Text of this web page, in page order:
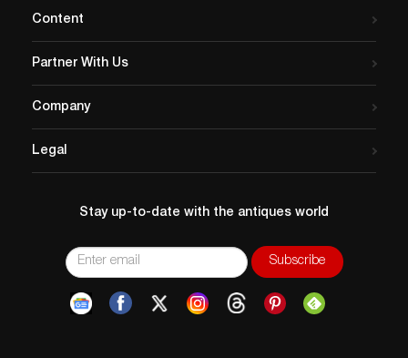
rigmate illustrated.
Please email condition report requests to
a courtesy to customers, Copley will not be held
perfect condition.
Content
Partner With Us
Company
Legal
Stay up-to-date with the antiques world